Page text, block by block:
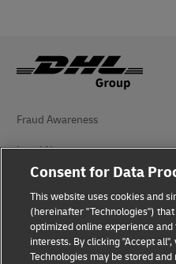
Fraud Awareness
Legal Notice
Terms of Use
Privacy Notice
Accessibility
Consent for Data
This website uses cookies and
(hereinafter "Technologies")
optimized online experience
interests. By clicking "Accept
Technologies may be stored